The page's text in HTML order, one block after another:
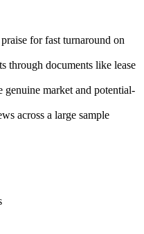
for fast turnaround on
through documents like lease
genuine market and potential-
across a large sample